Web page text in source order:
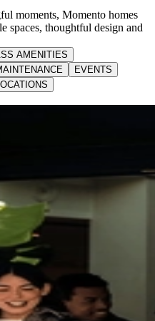
moments, Momento homes
spaces, thoughtful design and
AMENITIES
EVENTS